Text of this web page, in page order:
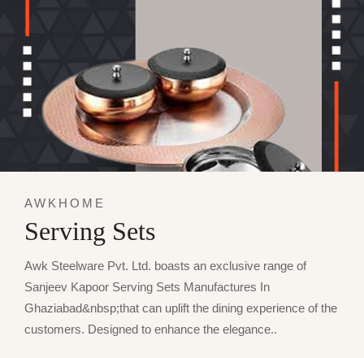
AWKHOME
Serving Sets
Awk Steelware Pvt. Ltd. boasts an exclusive range of
Sanjeev Kapoor Serving Sets Manufactures In
Ghaziabad&nbsp;that can uplift the dining experience of the
customers. Designed to enhance the elegance..